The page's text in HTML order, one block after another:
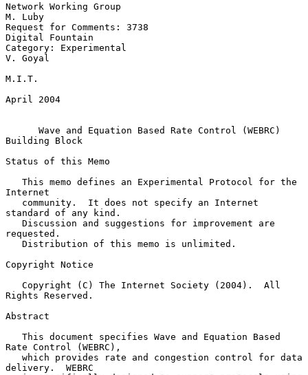
Network Working Group
M. Luby
Request for Comments: 3738
Digital Fountain
Category: Experimental
V. Goyal
M.I.T.
April 2004
Wave and Equation Based Rate Control (WEBRC)
Building Block
Status of this Memo
Internet
standard of any kind.
requested.
Copyright Notice
Rights Reserved.
Abstract
Rate Control (WEBRC),
delivery.  WEBRC